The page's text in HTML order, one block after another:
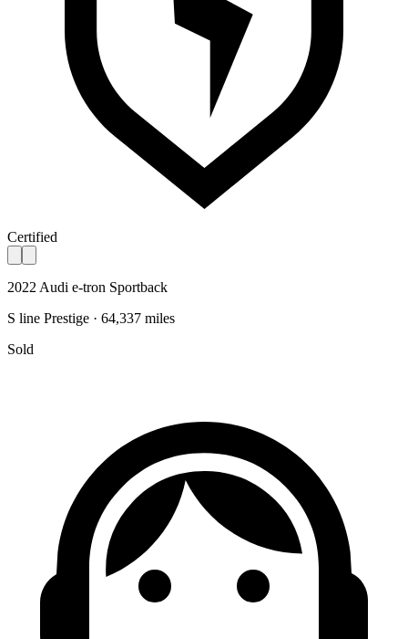
Certified
2022 Audi e-tron Sportback
S line Prestige · 64,337 miles
Sold